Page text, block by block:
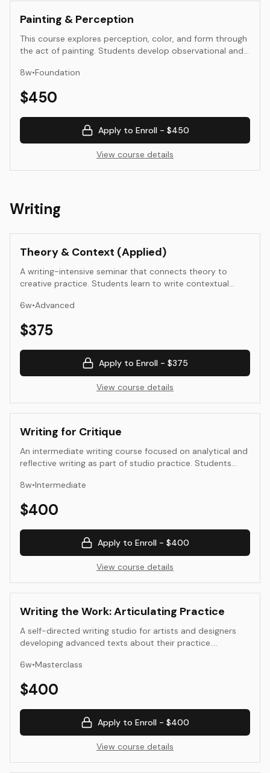
Painting & Perception
This course explores perception, color, and form through
the act of painting. Students develop observational and
composition affect visual experience. Assignments
reflection—connecting visual decision-making to
8w•Foundation
$450
Apply to Enroll - $450
View course details
Writing
Theory & Context (Applied)
A writing-intensive seminar that connects theory to
creative practice. Students learn to write contextual
their artistic or design intent. The course emphasizes
position their work within cultural, historical, and
voice for diverse audiences.
6w•Advanced
$375
Apply to Enroll - $375
View course details
Writing for Critique
An intermediate writing course focused on analytical and
reflective writing as part of studio practice. Students
with clarity and empathy. Through close reading, peer
translate visual, material, and conceptual ideas into
8w•Intermediate
$400
Apply to Enroll - $400
View course details
Writing the Work: Articulating Practice
A self-directed writing studio for artists and designers
developing advanced texts about their practice.
books, or exhibition texts that situate their work in
6w•Masterclass
$400
Apply to Enroll - $400
View course details